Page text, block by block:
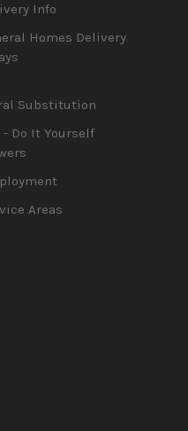
Info
Homes Delivery
Substitution
- Do It Yourself
Areas